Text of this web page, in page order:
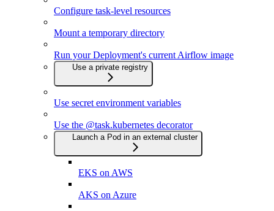
Configure task-level resources
Mount a temporary directory
Run your Deployment's current Airflow image
Use a private registry
Use secret environment variables
Use the @task.kubernetes decorator
Launch a Pod in an external cluster
EKS on AWS
AKS on Azure